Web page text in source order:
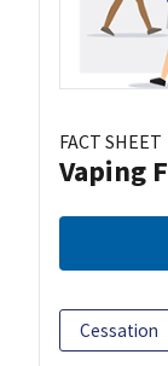
FACT SHEET
Vaping
Cessation